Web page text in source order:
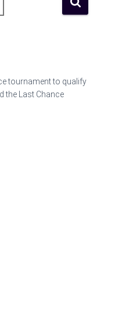
tournament to qualify
the Last Chance